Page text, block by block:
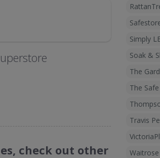
check out other
Simply
Soak &
The
The
Travis